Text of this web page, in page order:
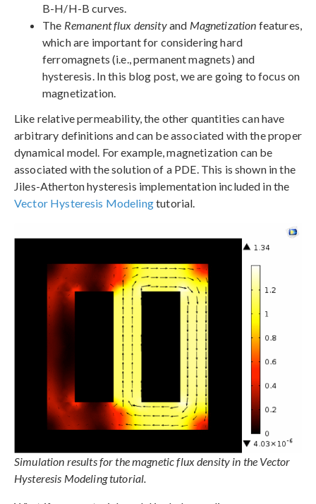
B-H/H-B curves.
The Remanent flux densityand Magnetization features,
which are important for considering hard
ferromagnets (i.e., permanent magnets) and
hysteresis. In this blog post, we are going to focus on
magnetization.
Like relative permeability, the other quantities can have
arbitrary definitions and can be associated with the proper
dynamical model. For example, magnetization can be
associated with the solution of a PDE. This is shown in the
Jiles-Atherton hysteresis implementation included in the
Vector Hysteresis Modelingtutorial.
Simulation results for the magnetic flux density in the Vector
Hysteresis Modeling tutorial.